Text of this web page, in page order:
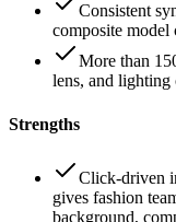
Consistent
composite model
More than
lens, and lighting
Strengths
Click-driven
gives fashion
background,